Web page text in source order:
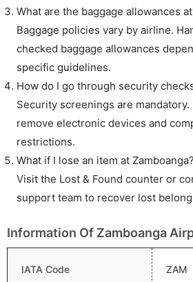
What are the baggage allowances
Baggage policies vary by airline.
checked baggage allowances
specific guidelines.
How do I go through security
Security screenings are
remove electronic devices and
restrictions.
What if I lose an item at Zamboanga?
Visit the Lost & Found counter or
support team to recover lost
Information Of Zamboanga
IATA Code ZAM